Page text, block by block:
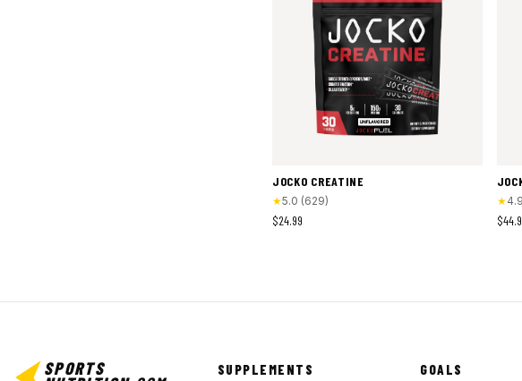
JOCKO CREATINE
★5.0 (629)
$24.99
★4.9
SPORTS SUPPLEMENTS GOALS